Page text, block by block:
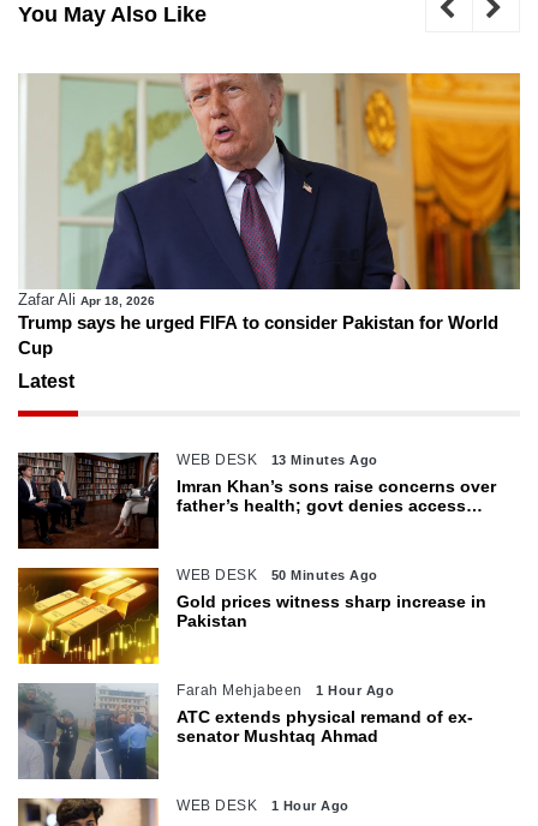
You May Also Like
Zafar Ali Apr 18, 2026
Trump says he urged FIFA to consider Pakistan for World
Cup
Latest
WEB DESK 13 Minutes Ago
Imran Khan’s sons raise concerns over
father’s health; govt denies access
WEB DESK 50 Minutes Ago
Gold prices witness sharp increase in
Pakistan
Farah Mehjabeen 1 Hour Ago
ATC extends physical remand of ex-
senator Mushtaq Ahmad
WEB DESK 1 Hour Ago